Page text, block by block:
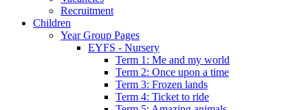
Recruitment
Children
Year Group Pages
EYFS - Nursery
Term 1: Me and my world
Term 2: Once upon a time
Term 3: Frozen lands
Term 4: Ticket to ride